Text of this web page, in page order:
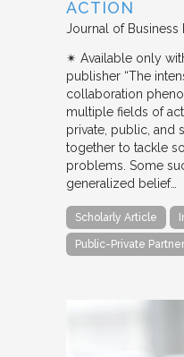
ACTION
Journal of Business
✴︎ Available only
publisher “The
collaboration
multiple fields of
private, public, and
together to tackle
problems. Some
generalized belief…
Scholarly Article
Public-Private